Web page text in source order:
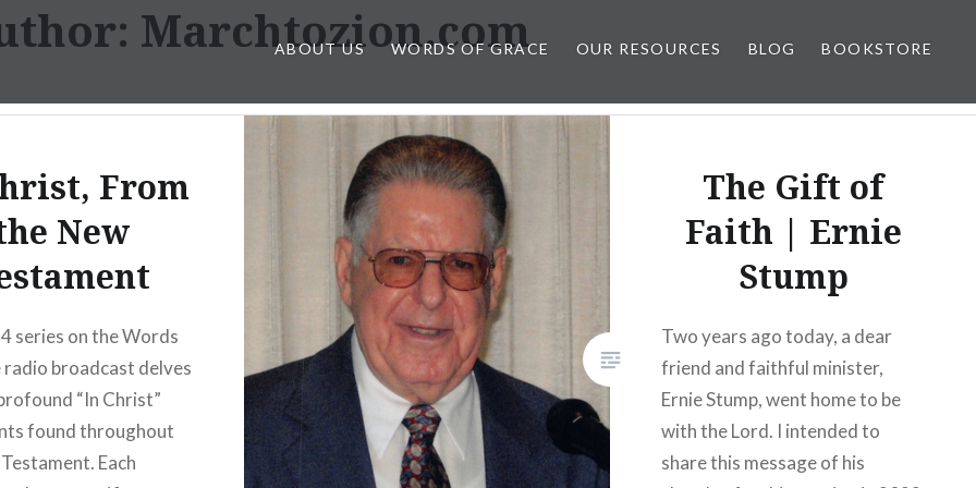
ABOUT US WORDS OF GRACE OUR RESOURCES BLOG BOOKSTORE
Marchtozion.com
From
New
series on the Words
radio broadcast delves
“In Christ”
found throughout
Each
The Gift of
Faith | Ernie
Stump
Two years ago today, a dear
friend and faithful minister,
Ernie Stump, went home to be
with the Lord. I intended to
share this message of his